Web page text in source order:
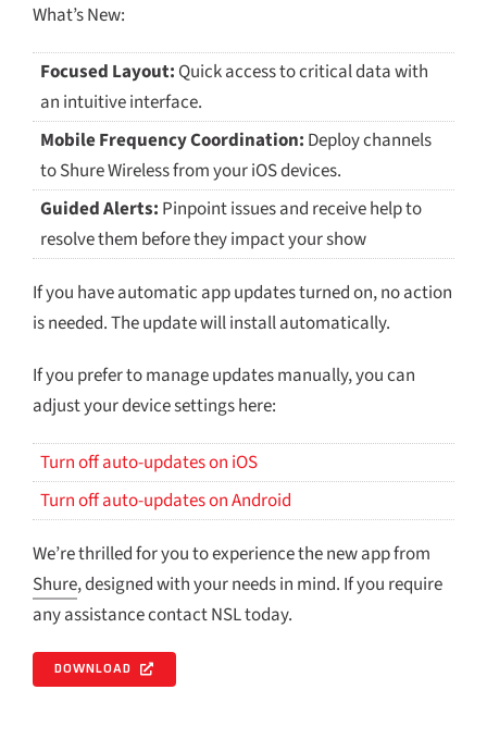
What’s New:
Focused Layout: Quick access to critical data with
an intuitive interface.
Mobile Frequency Coordination: Deploy channels
to Shure Wireless from your iOS devices.
Guided Alerts: Pinpoint issues and receive help to
resolve them before they impact your show
If you have automatic app updates turned on, no action
is needed. The update will install automatically.
If you prefer to manage updates manually, you can
adjust your device settings here:
Turn off auto-updates on iOS
Turn off auto-updates on Android
We’re thrilled for you to experience the new app from
Shure, designed with your needs in mind. If you require
any assistance contact NSL today.
DOWNLOAD